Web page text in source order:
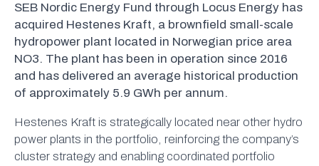
SEB Nordic Energy Fund through Locus Energy has
acquired Hestenes Kraft, a brownfield small-scale
hydropower plant located in Norwegian price area
NO3. The plant has been in operation since 2016
and has delivered an average historical production
of approximately 5.9 GWh per annum.
Hestenes Kraft is strategically located near other hydro
power plants in the portfolio, reinforcing the company’s
cluster strategy and enabling coordinated portfolio